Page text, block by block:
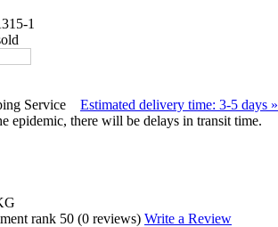
1
Service Estimated delivery time: 3-5 days »
epidemic, there will be delays in transit time.
(0 reviews) Write a Review